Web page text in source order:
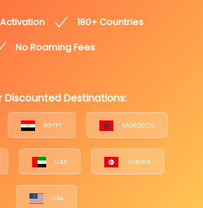
180+ Countries
No Roaming Fees
Discounted Destinations:
EGYPT MOROCCO
UAE TUNISIA
USA